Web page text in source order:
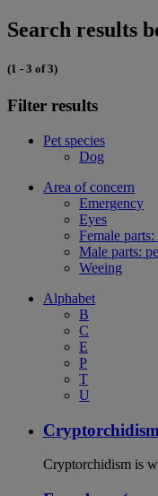
Search results
(1 - 3 of 3)
Filter results
Pet species
Dog
Area of concern
Emergency
Eyes
Female
Male parts:
Weeing
Alphabet
B
C
E
P
T
U
Cryptorchidism is